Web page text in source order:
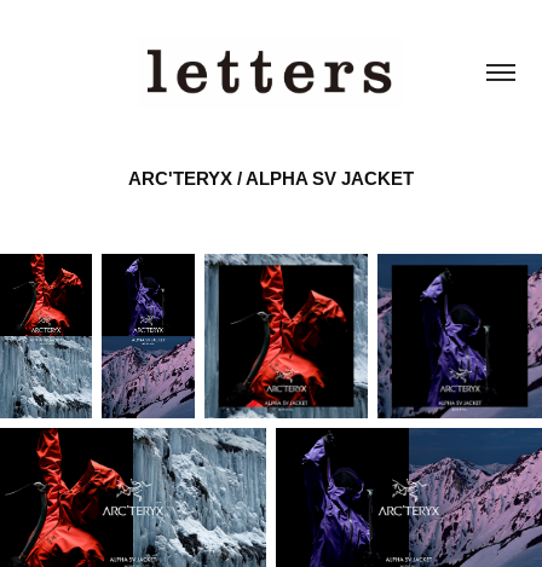
ARC'TERYX / ALPHA SV JACKET